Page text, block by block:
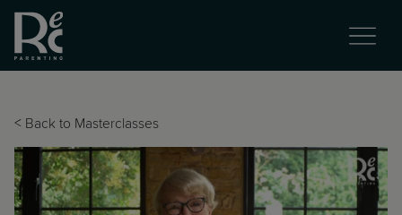
< Back to Masterclasses